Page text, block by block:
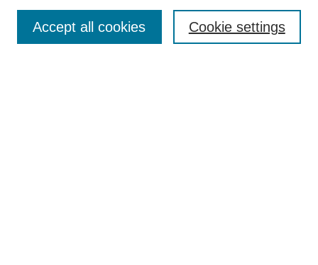
Cookie settings
Accept all cookies